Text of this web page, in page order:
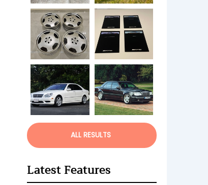
ALL RESULTS
Latest Features